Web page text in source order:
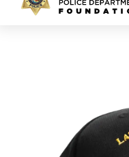
Home Limited Edition